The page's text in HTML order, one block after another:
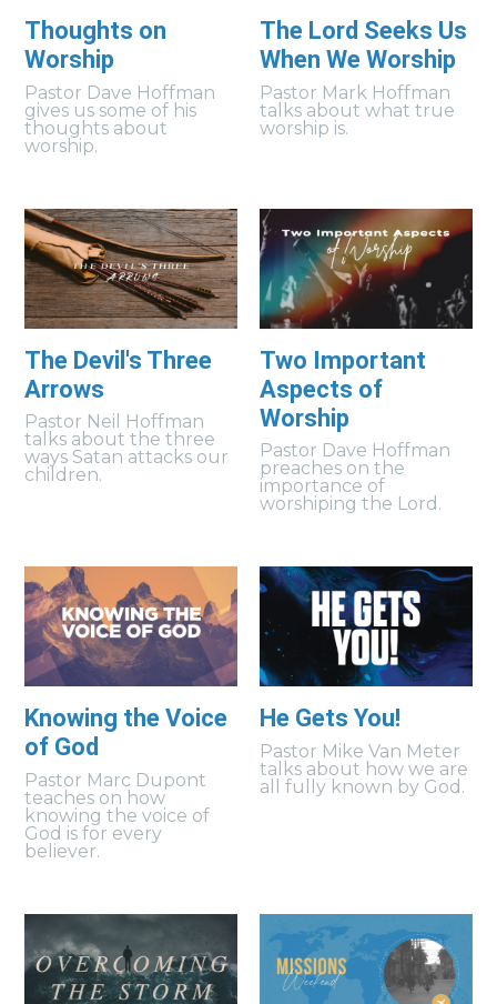
Thoughts on
Worship
Pastor Dave Hoffman
gives us some of his
thoughts about
worship.
The Lord Seeks Us
When We Worship
Pastor Mark Hoffman
talks about what true
worship is.
The Devil's Three
Arrows
Pastor Neil Hoffman
talks about the three
ways Satan attacks our
children.
Two Important
Aspects of
Worship
Pastor Dave Hoffman
preaches on the
importance of
worshiping the Lord.
Knowing the Voice
of God
Pastor Marc Dupont
teaches on how
knowing the voice of
God is for every
believer.
He Gets You!
Pastor Mike Van Meter
talks about how we are
all fully known by God.